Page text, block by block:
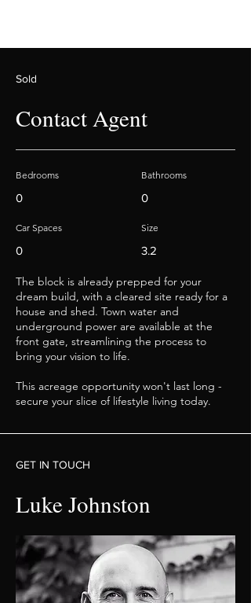
Sold
Contact Agent
Bedrooms
0
Car Spaces
0
Bathrooms
0
Size
3.2
The block is already prepped for your
dream build, with a cleared site ready for a
house and shed. Town water and
underground power are available at the
front gate, streamlining the process to
bring your vision to life.
This acreage opportunity won't last long -
secure your slice of lifestyle living today.
GET IN TOUCH
Luke Johnston